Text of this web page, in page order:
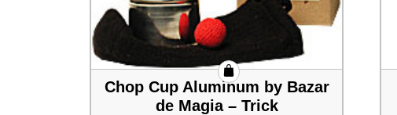
Chop Cup Aluminum by Bazar
de Magia – Trick